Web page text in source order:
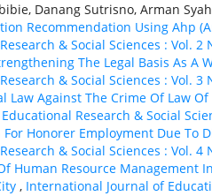
Danang Sutrisno, Arman
Recommendation Using Ahp
& Social Sciences : Vol. 2
The Legal Basis As A
& Social Sciences : Vol. 3
Law Against The Crime Of Law
Research & Social
For Honorer Employment Due
& Social Sciences : Vol. 4
Human Resource Management
, International Journal of